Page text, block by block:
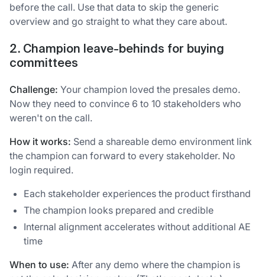
before the call. Use that data to skip the generic
overview and go straight to what they care about.
2. Champion leave-behinds for buying
committees
Challenge: Your champion loved the presales demo.
Now they need to convince 6 to 10 stakeholders who
weren't on the call.
How it works: Send a shareable demo environment link
the champion can forward to every stakeholder. No
login required.
Each stakeholder experiences the product firsthand
The champion looks prepared and credible
Internal alignment accelerates without additional AE
time
When to use: After any demo where the champion is